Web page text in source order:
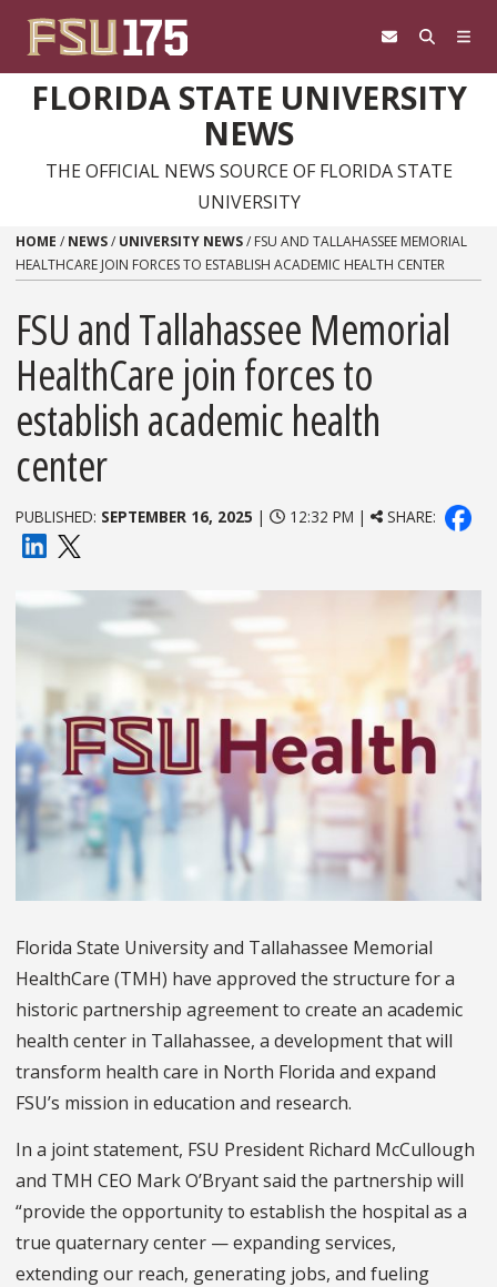
FLORIDA STATE UNIVERSITY
NEWS
THE OFFICIAL NEWS SOURCE OF FLORIDA STATE
UNIVERSITY
HOME / NEWS/ UNIVERSITY NEWS/ FSU AND TALLAHASSEE MEMORIAL
HEALTHCARE JOIN FORCES TO ESTABLISH ACADEMIC HEALTH CENTER
FSU and Tallahassee Memorial
HealthCare join forces to
establish academic health
center
PUBLISHED: SEPTEMBER 16, 2025 | 12:32 PM | SHARE:
Florida State University and Tallahassee Memorial
HealthCare (TMH) have approved the structure for a
historic partnership agreement to create an academic
health center in Tallahassee, a development that will
transform health care in North Florida and expand
FSU’s mission in education and research.
In a joint statement, FSU President Richard McCullough
and TMH CEO Mark O’Bryant said the partnership will
“provide the opportunity to establish the hospital as a
true quaternary center — expanding services,
extending our reach, generating jobs, and fueling